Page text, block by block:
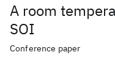
A room
SOI
Conference paper